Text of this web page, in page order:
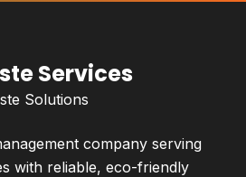
Services
Solutions
company serving
with reliable, eco-friendly